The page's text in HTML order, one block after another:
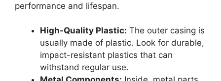
performance and lifespan.
High-Quality Plastic: The outer casing is
usually made of plastic. Look for durable,
impact-resistant plastics that can
withstand regular use.